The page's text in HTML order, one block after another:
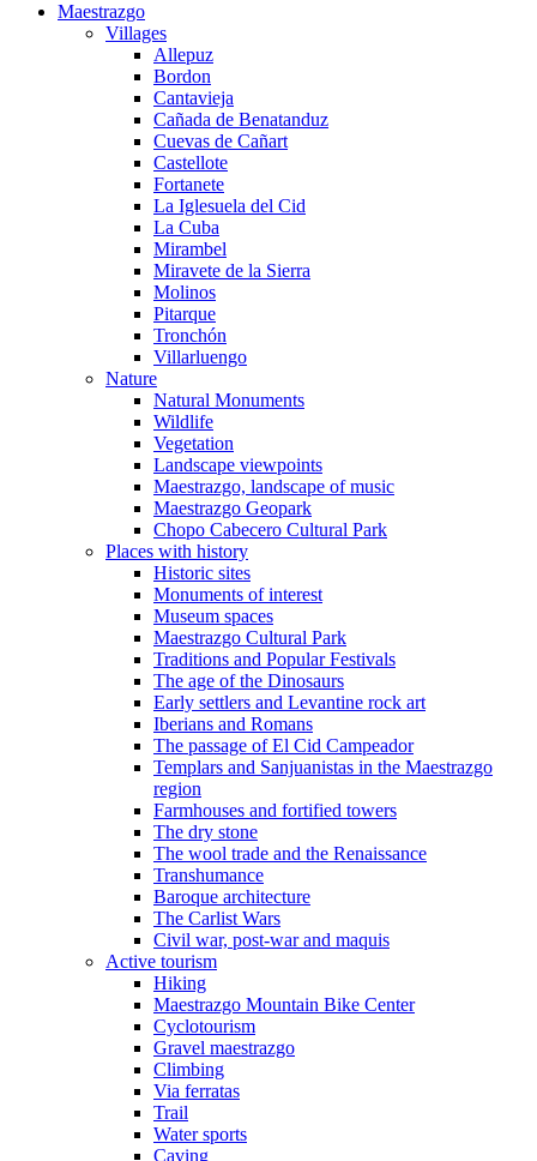
Maestrazgo
Villages
Allepuz
Bordon
Cantavieja
Cañada de Benatanduz
Cuevas de Cañart
Castellote
Fortanete
La Iglesuela del Cid
La Cuba
Mirambel
Miravete de la Sierra
Molinos
Pitarque
Tronchón
Villarluengo
Nature
Natural Monuments
Wildlife
Vegetation
Landscape viewpoints
Maestrazgo, landscape of music
Maestrazgo Geopark
Chopo Cabecero Cultural Park
Places with history
Historic sites
Monuments of interest
Museum spaces
Maestrazgo Cultural Park
Traditions and Popular Festivals
The age of the Dinosaurs
Early settlers and Levantine rock art
Iberians and Romans
The passage of El Cid Campeador
Templars and Sanjuanistas in the Maestrazgo
region
Farmhouses and fortified towers
The dry stone
The wool trade and the Renaissance
Transhumance
Baroque architecture
The Carlist Wars
Civil war, post-war and maquis
Active tourism
Hiking
Maestrazgo Mountain Bike Center
Cyclotourism
Gravel maestrazgo
Climbing
Via ferratas
Trail
Water sports
Caving